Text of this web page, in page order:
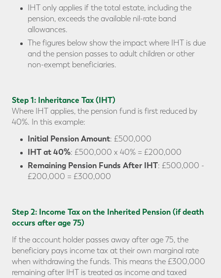
IHT only applies if the total estate, including the
pension, exceeds the available nil-rate band
allowances.
The figures below show the impact where IHT is due
and the pension passes to adult children or other
non-exempt beneficiaries.
Step 1: Inheritance Tax (IHT)
Where IHT applies, the pension fund is first reduced by
40%. In this example:
Initial Pension Amount: £500,000
IHT at 40%: £500,000 x 40% = £200,000
Remaining Pension Funds After IHT: £500,000 -
£200,000 = £300,000
Step 2: Income Tax on the Inherited Pension (if death
occurs after age 75)
If the account holder passes away after age 75, the
beneficiary pays income tax at their own marginal rate
when withdrawing the funds. This means the £300,000
remaining after IHT is treated as income and taxed